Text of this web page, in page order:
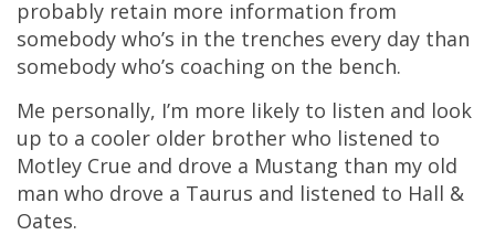
probably retain more information from
somebody who’s in the trenches every day than
somebody who’s coaching on the bench.
Me personally, I’m more likely to listen and look
up to a cooler older brother who listened to
Motley Crue and drove a Mustang than my old
man who drove a Taurus and listened to Hall &
Oates.